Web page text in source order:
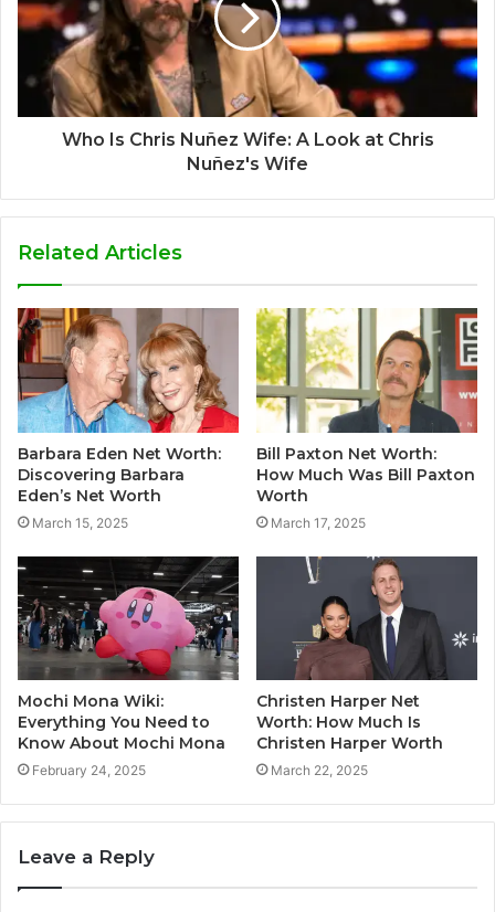
Who Is Chris Nuñez Wife: A Look at Chris
Nuñez's Wife
Related Articles
Barbara Eden Net Worth:
Discovering Barbara
Eden’s Net Worth
March 15, 2025
Bill Paxton Net Worth:
How Much Was Bill Paxton
Worth
March 17, 2025
Mochi Mona Wiki:
Everything You Need to
Know About Mochi Mona
February 24, 2025
Christen Harper Net
Worth: How Much Is
Christen Harper Worth
March 22, 2025
Leave a Reply